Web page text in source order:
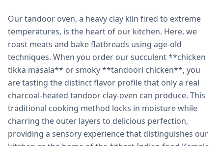
Our tandoor oven, a heavy clay kiln fired to extreme
temperatures, is the heart of our kitchen. Here, we
roast meats and bake flatbreads using age-old
techniques. When you order our succulent **chicken
tikka masala** or smoky **tandoori chicken**, you
are tasting the distinct flavor profile that only a real
charcoal-heated tandoor clay-oven can produce. This
traditional cooking method locks in moisture while
charring the outer layers to delicious perfection,
providing a sensory experience that distinguishes our